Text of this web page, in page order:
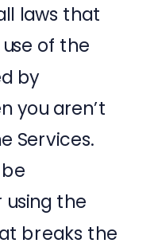
laws that
of the
by
you aren’t
Services.
the
breaks the